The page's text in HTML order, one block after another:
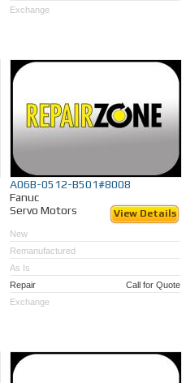
Exchange
A06B-0512-B501#8008
Fanuc
Servo Motors
View Details
New
Remanufactured
As Is
Repair
Call for Quote
Exchange